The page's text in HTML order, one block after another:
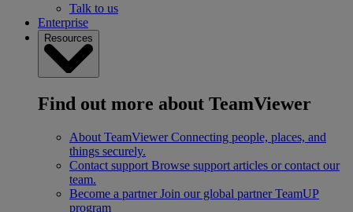
Talk to us
Enterprise
Resources
Find out more about TeamViewer
About TeamViewer Connecting people, places, and
things securely.
Contact support Browse support articles or contact our
team.
Become a partner Join our global partner TeamUP
program